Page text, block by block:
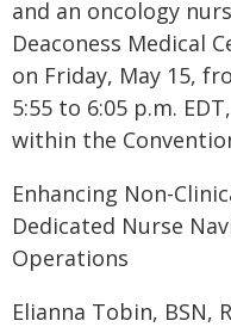
and an oncology
Deaconess Medical
on Friday, May 15,
5:55 to 6:05 p.m.
within the
Enhancing Non-
Dedicated Nurse
Operations
Elianna Tobin, BSN,